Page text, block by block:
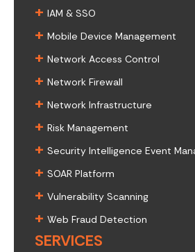
+ IAM & SSO
+ Mobile Device Management
+ Network Access Control
+ Network Firewall
+ Network Infrastructure
+ Risk Management
+ Security Intelligence Event
+ SOAR Platform
+ Vulnerability Scanning
+ Web Fraud Detection
SERVICES